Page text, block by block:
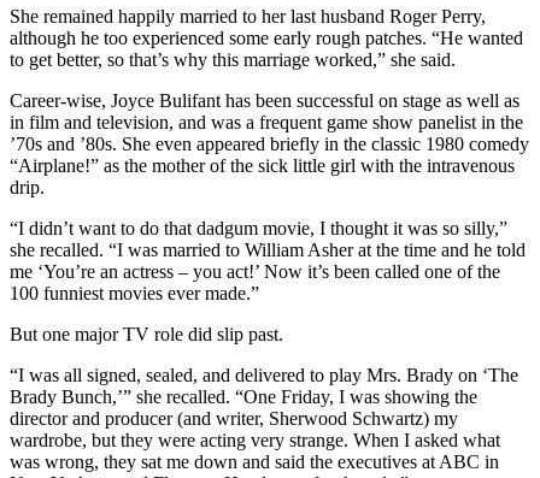
She remained happily married to her last husband Roger Perry,
although he too experienced some early rough patches. “He wanted
to get better, so that’s why this marriage worked,” she said.
Career-wise, Joyce Bulifant has been successful on stage as well as
in film and television, and was a frequent game show panelist in the
’70s and ’80s. She even appeared briefly in the classic 1980 comedy
“Airplane!” as the mother of the sick little girl with the intravenous
drip.
“I didn’t want to do that dadgum movie, I thought it was so silly,”
she recalled. “I was married to William Asher at the time and he told
me ‘You’re an actress – you act!’ Now it’s been called one of the
100 funniest movies ever made.”
But one major TV role did slip past.
“I was all signed, sealed, and delivered to play Mrs. Brady on ‘The
Brady Bunch,’” she recalled. “One Friday, I was showing the
director and producer (and writer, Sherwood Schwartz) my
wardrobe, but they were acting very strange. When I asked what
was wrong, they sat me down and said the executives at ABC in